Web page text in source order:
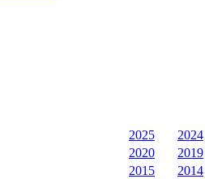
2025
2024
2020
2019
2015
2014